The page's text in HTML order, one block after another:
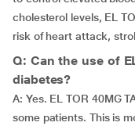
cholesterol levels, EL
risk of heart attack,
Q: Can the use of
diabetes?
A: Yes. EL TOR 40MG
some patients. This is